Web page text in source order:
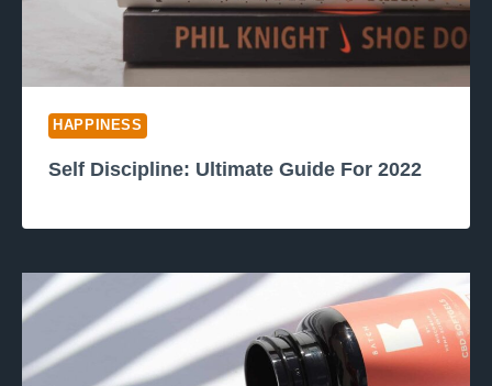
HAPPINESS
Self Discipline: Ultimate Guide For 2022